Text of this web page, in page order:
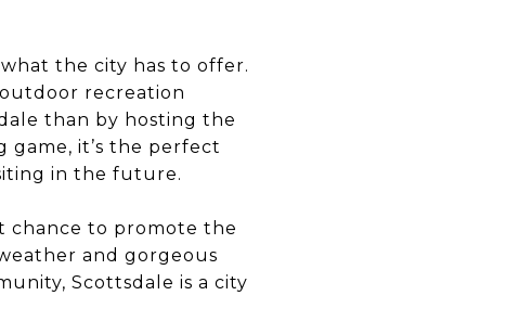
the city has to offer.
recreation
than by hosting the
it’s the perfect
in the future.
chance to promote the
and gorgeous
Scottsdale is a city